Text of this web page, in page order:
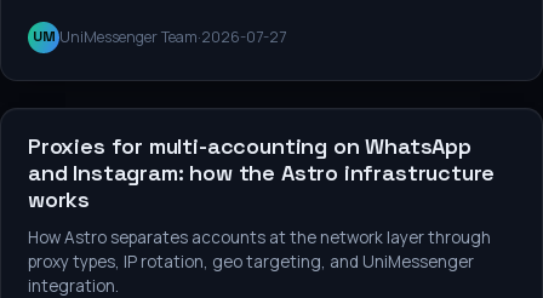
UM UniMessenger Team·2026-07-27
Services and tools
Proxies for multi-accounting on WhatsApp
and Instagram: how the Astro infrastructure
works
How Astro separates accounts at the network layer through
proxy types, IP rotation, geo targeting, and UniMessenger
integration.